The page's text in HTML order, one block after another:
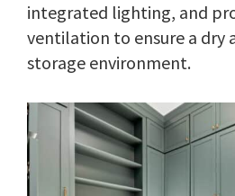
integrated lighting, and
ventilation to ensure a dry
storage environment.